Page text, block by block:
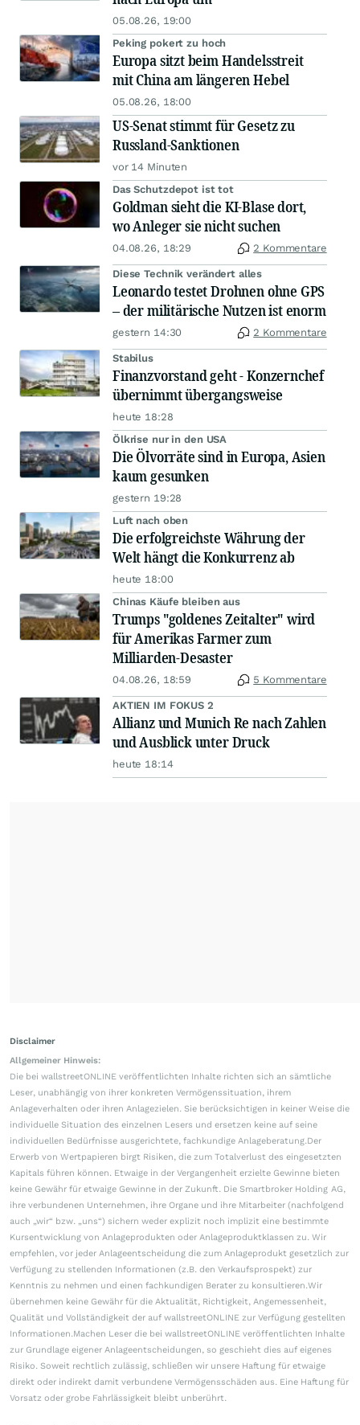
05.08.26, 19:00
Peking pokert zu hoch
Europa sitzt beim Handelsstreit
mit China am längeren Hebel
05.08.26, 18:00
US-Senat stimmt für Gesetz zu
Russland-Sanktionen
vor 14 Minuten
Das Schutzdepot ist tot
Goldman sieht die KI-Blase dort,
wo Anleger sie nicht suchen
04.08.26, 18:29 2 Kommentare
Diese Technik verändert alles
Leonardo testet Drohnen ohne GPS
– der militärische Nutzen ist enorm
gestern 14:30 2 Kommentare
Stabilus
Finanzvorstand geht - Konzernchef
übernimmt übergangsweise
heute 18:28
Ölkrise nur in den USA
Die Ölvorräte sind in Europa, Asien
kaum gesunken
gestern 19:28
Luft nach oben
Die erfolgreichste Währung der
Welt hängt die Konkurrenz ab
heute 18:00
Chinas Käufe bleiben aus
Trumps "goldenes Zeitalter" wird
für Amerikas Farmer zum
Milliarden-Desaster
04.08.26, 18:59 5 Kommentare
AKTIEN IM FOKUS 2
Allianz und Munich Re nach Zahlen
und Ausblick unter Druck
heute 18:14
Disclaimer
Allgemeiner Hinweis:
Die bei wallstreetONLINE veröffentlichten Inhalte richten sich an sämtliche
Leser, unabhängig von ihrer konkreten Vermögenssituation, ihrem
Anlageverhalten oder ihren Anlagezielen. Sie berücksichtigen in keiner Weise die
individuelle Situation des einzelnen Lesers und ersetzen keine auf seine
individuellen Bedürfnisse ausgerichtete, fachkundige Anlageberatung.Der
Erwerb von Wertpapieren birgt Risiken, die zum Totalverlust des eingesetzten
Kapitals führen können. Etwaige in der Vergangenheit erzielte Gewinne bieten
keine Gewähr für etwaige Gewinne in der Zukunft. Die Smartbroker Holding AG,
ihre verbundenen Unternehmen, ihre Organe und ihre Mitarbeiter (nachfolgend
auch „wir“ bzw. „uns“) sichern weder explizit noch implizit eine bestimmte
Kursentwicklung von Anlageprodukten oder Anlageproduktklassen zu. Wir
empfehlen, vor jeder Anlageentscheidung die zum Anlageprodukt gesetzlich zur
Verfügung zu stellenden Informationen (z.B. den Verkaufsprospekt) zur
Kenntnis zu nehmen und einen fachkundigen Berater zu konsultieren.Wir
übernehmen keine Gewähr für die Aktualität, Richtigkeit, Angemessenheit,
Qualität und Vollständigkeit der auf wallstreetONLINE zur Verfügung gestellten
Informationen.Machen Leser die bei wallstreetONLINE veröffentlichten Inhalte
zur Grundlage eigener Anlageentscheidungen, so geschieht dies auf eigenes
Risiko. Soweit rechtlich zulässig, schließen wir unsere Haftung für etwaige
direkt oder indirekt damit verbundene Vermögensschäden aus. Eine Haftung für
Vorsatz oder grobe Fahrlässigkeit bleibt unberührt.